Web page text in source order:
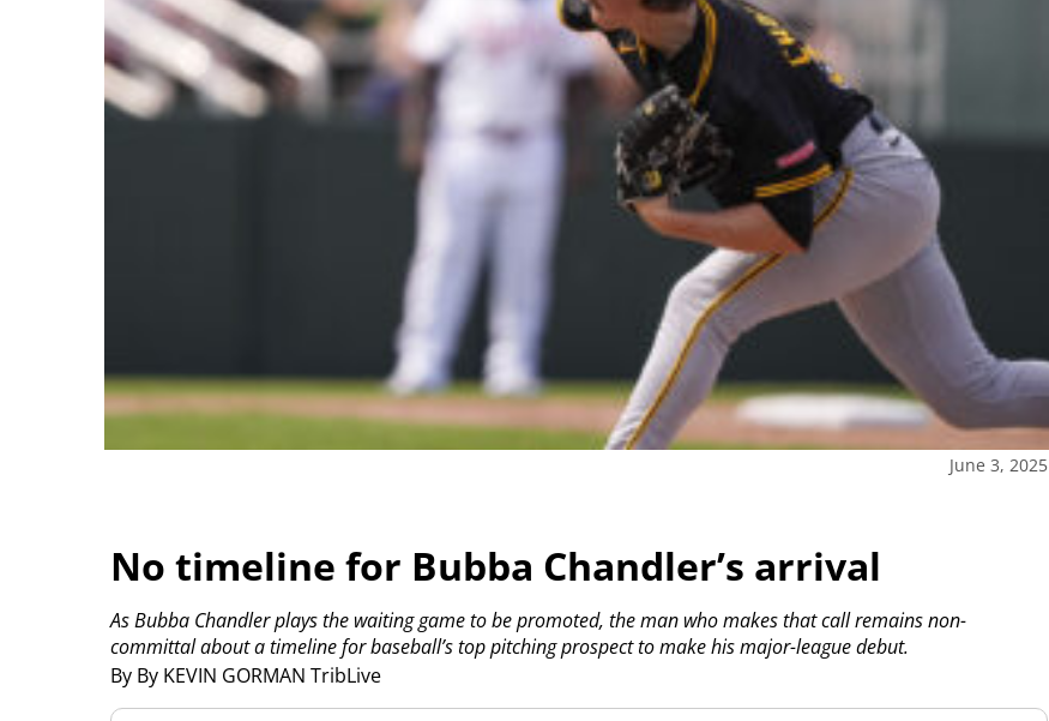
June 3, 2025
No timeline for Bubba Chandler’s arrival
By By KEVIN GORMAN TribLive
As Bubba Chandler plays the waiting game to be promoted, the man who makes that call remains non-
committal about a timeline for baseball’s top pitching prospect to make his major-league debut.